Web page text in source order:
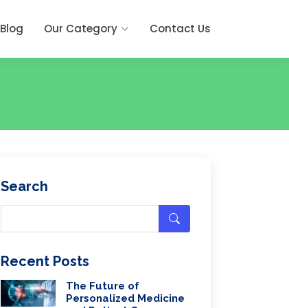
Blog Our Category Contact Us
Search
Recent Posts
The Future of
Personalized Medicine